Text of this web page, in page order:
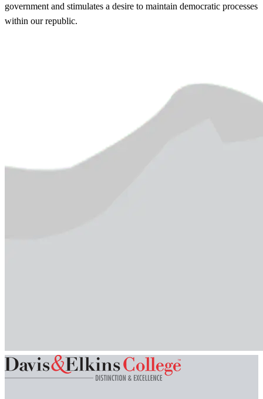
government and stimulates a desire to maintain democratic processes
within our republic.